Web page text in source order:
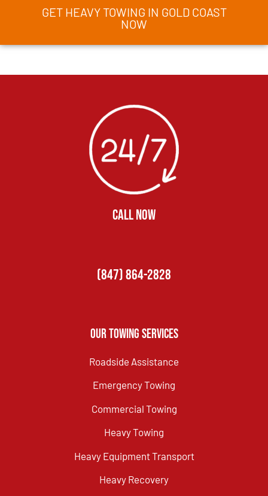
GET HEAVY TOWING IN GOLD COAST
NOW
CALL NOW
(847) 864-2828
Our Towing Services
Roadside Assistance
Emergency Towing
Commercial Towing
Heavy Towing
Heavy Equipment Transport
Heavy Recovery